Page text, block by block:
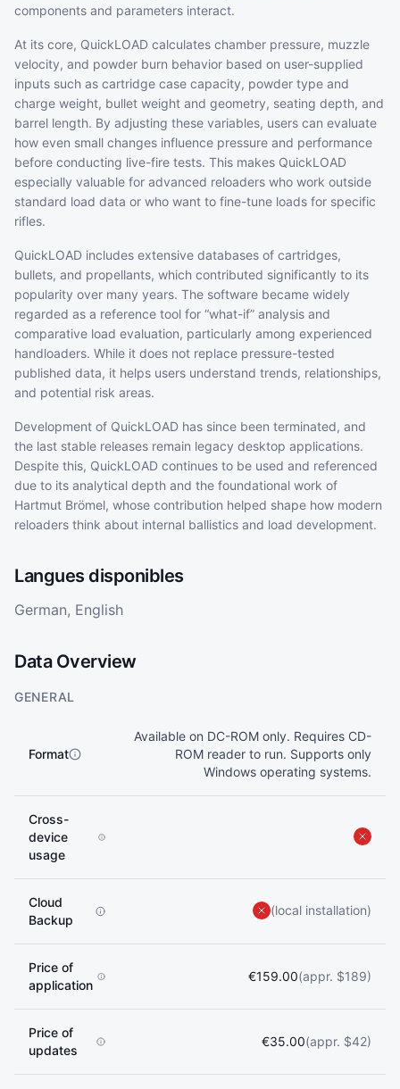
components and parameters interact.
At its core, QuickLOAD calculates chamber pressure, muzzle
velocity, and powder burn behavior based on user-supplied
inputs such as cartridge case capacity, powder type and
charge weight, bullet weight and geometry, seating depth, and
barrel length. By adjusting these variables, users can evaluate
how even small changes influence pressure and performance
before conducting live-fire tests. This makes QuickLOAD
especially valuable for advanced reloaders who work outside
standard load data or who want to fine-tune loads for specific
rifles.
QuickLOAD includes extensive databases of cartridges,
bullets, and propellants, which contributed significantly to its
popularity over many years. The software became widely
regarded as a reference tool for “what-if” analysis and
comparative load evaluation, particularly among experienced
handloaders. While it does not replace pressure-tested
published data, it helps users understand trends, relationships,
and potential risk areas.
Development of QuickLOAD has since been terminated, and
the last stable releases remain legacy desktop applications.
Despite this, QuickLOAD continues to be used and referenced
due to its analytical depth and the foundational work of
Hartmut Brömel, whose contribution helped shape how modern
reloaders think about internal ballistics and load development.
Langues disponibles
German, English
Data Overview
GENERAL
Format
Available on DC-ROM only. Requires CD-
ROM reader to run. Supports only
Windows operating systems.
Cross-
device
usage
Cloud
Backup
(local installation)
Price of
application
€159.00(appr. $189)
Price of
updates
€35.00(appr. $42)